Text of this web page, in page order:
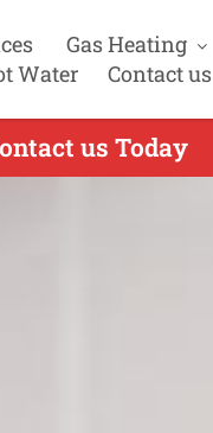
Gas Heating
Water
Contact us
us Today